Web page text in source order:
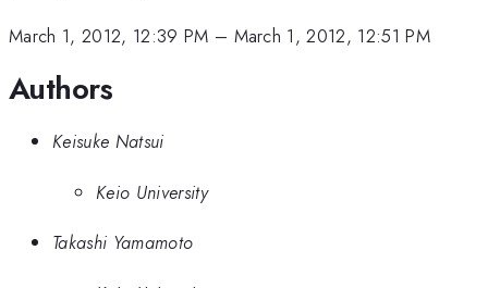
March 1, 2012, 12:39 PM – March 1, 2012, 12:51 PM
Authors
Keisuke Natsui
Keio University
Takashi Yamamoto